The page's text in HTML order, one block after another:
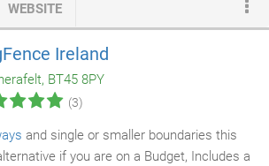
building of innovative and efficient homes
for quality and affordability.
WEBSITE
Ireland
BT45 8PY
(3)
and single or smaller boundaries this
if you are on a Budget, Includes a